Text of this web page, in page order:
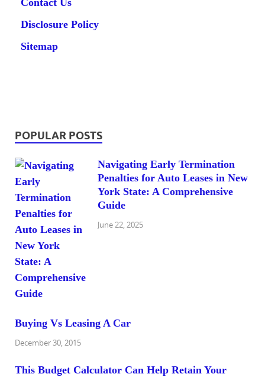
Disclosure Policy
Sitemap
POPULAR POSTS
Navigating Early Termination
Penalties for Auto Leases in New
York State: A Comprehensive
Guide
June 22, 2025
Buying Vs Leasing A Car
December 30, 2015
This Budget Calculator Can Help Retain Your